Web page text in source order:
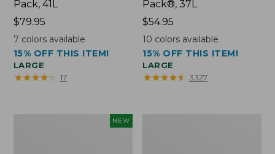
Pack, 41L
Price:
$79.95
$79.95
7 colors available
15% OFF THIS ITEM!
LARGE
★★★★★
★★★★★ 17
Pack®, 37L
Price:
$54.95
$54.95
10 colors available
15% OFF THIS ITEM!
LARGE
★★★★★
★★★★★ 3327
NEW